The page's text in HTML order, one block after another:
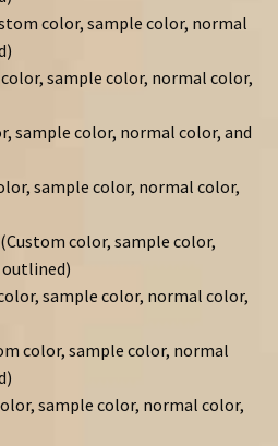
color, sample color, normal
sample color, normal color,
sample color, normal color, and
sample color, normal color,
color, sample color,
sample color, normal color,
color, sample color, normal
sample color, normal color,